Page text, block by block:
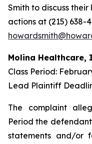
Smith to discuss
actions at (215) 638-
Molina Healthcare,
Class Period:
Lead Plaintiff
The complaint
Period the
statements and/or